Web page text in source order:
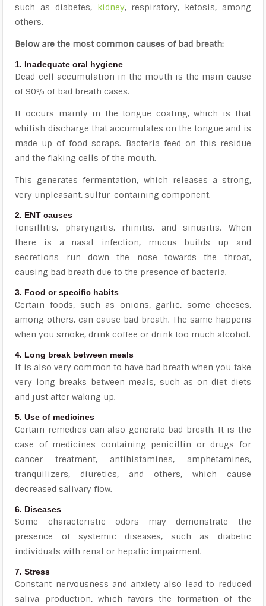
such as diabetes,
kidney, respiratory, ketosis, among
others.
Below are the most common causes of bad breath:
1. Inadequate oral hygiene
Dead cell accumulation in the mouth is the main cause
of 90% of bad breath cases.
It occurs mainly in the tongue coating, which is that
whitish discharge that accumulates on the tongue and is
made up of food scraps. Bacteria feed on this residue
and the flaking cells of the mouth.
This generates fermentation, which releases a strong,
very unpleasant, sulfur-containing component.
2. ENT causes
Tonsillitis, pharyngitis, rhinitis, and sinusitis. When
there is a nasal infection, mucus builds up and
secretions run down the nose towards the throat,
causing bad breath due to the presence of bacteria.
3. Food or specific habits
Certain foods, such as onions, garlic, some cheeses,
among others, can cause bad breath. The same happens
when you smoke, drink coffee or drink too much alcohol.
4. Long break between meals
It is also very common to have bad breath when you take
very long breaks between meals, such as on diet diets
and just after waking up.
5. Use of medicines
Certain remedies can also generate bad breath. It is the
case of medicines containing penicillin or drugs for
cancer treatment, antihistamines, amphetamines,
tranquilizers, diuretics, and others, which cause
decreased salivary flow.
6. Diseases
Some characteristic odors may demonstrate the
presence of systemic diseases, such as diabetic
individuals with renal or hepatic impairment.
7. Stress
Constant nervousness and anxiety also lead to reduced
saliva production, which favors the formation of the